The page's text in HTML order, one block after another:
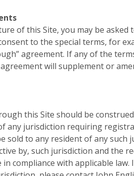
of this Site, you may be
to the special terms, for
agreement. If any of the
will supplement or
this Site should be
any jurisdiction requiring
sold to any resident of any
by, such jurisdiction and the
compliance with applicable